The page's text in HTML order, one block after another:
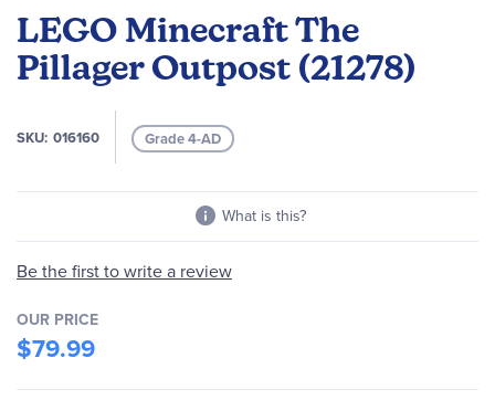
LEGO Minecraft The
Pillager Outpost (21278)
SKU 016160 Grade 4-AD
What is this?
the
beginning
of
images
Be the first to write a review
OUR PRICE
$79.99